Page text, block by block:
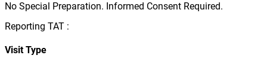
No Special Preparation. Informed Consent Required.
Reporting TAT :
Visit Type